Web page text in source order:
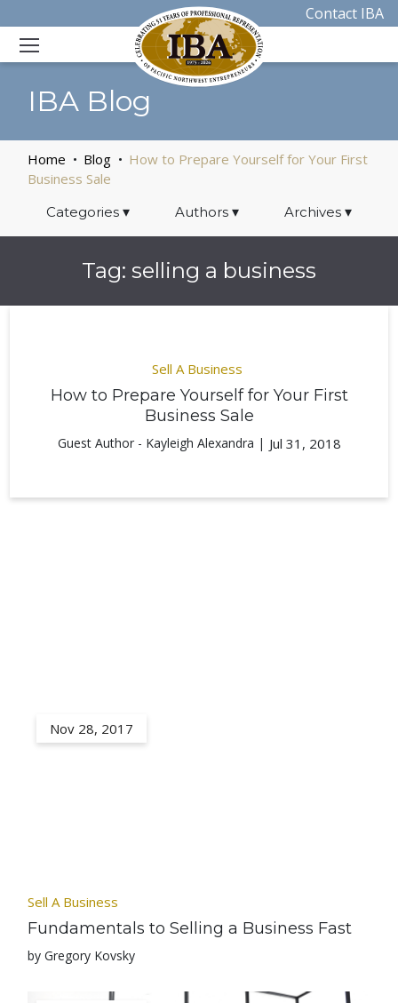
Contact IBA
IBA Blog
Home Blog
How to Prepare Yourself for Your First
Business Sale
Categories ▾ Authors ▾ Archives▾
Tag: selling a business
Sell A Business
How to Prepare Yourself for Your First
Business Sale
Guest Author - Kayleigh Alexandra | Jul 31, 2018
Nov 28, 2017
Sell A Business
Fundamentals to Selling a Business Fast
by Gregory Kovsky